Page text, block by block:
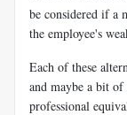
be considered if a
the employee's
Each of these
and maybe a bit
professional